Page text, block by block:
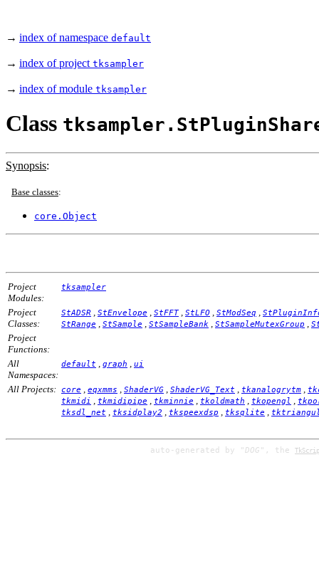
→ index of namespace default
→ index of project tksampler
→ index of module tksampler
Class
Synopsis:
Base classes:
core.Object
Project
Modules:
tksampler
Project
Classes:
StADSR StEnvelope StFFT StLFO StModSeq
StRange
StSample StSampleBank StSampleMutexGroup
Project
Functions:
All
Namespaces:
default graph ui
All Projects: core eqxmms ShaderVG ShaderVG_Text tkanalogrytm
tkmidi
tkmidipipe tkminnie tkoldmath tkopengl
tksdl_net
tksidplay2 tkspeexdsp tksqlite
auto-generated by "DOG" , the